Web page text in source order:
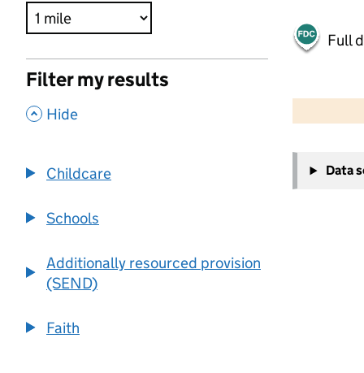
Filter my results
, Hide
Childcare
Schools
Additionally resourced provision
(SEND)
Faith
Full
−
Data